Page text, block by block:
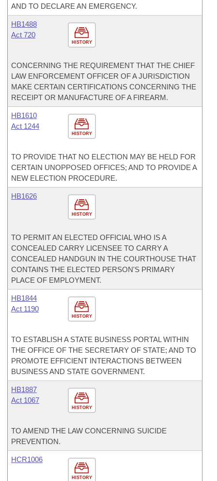
AND TO DECLARE AN EMERGENCY.
HISTORY
HB1488
Act 720
CONCERNING THE REQUIREMENT THAT THE CHIEF
LAW ENFORCEMENT OFFICER OF A JURISDICTION
MAKE CERTAIN CERTIFICATIONS CONCERNING THE
RECEIPT OR MANUFACTURE OF A FIREARM.
HISTORY
HB1610
Act 1244
TO PROVIDE THAT NO ELECTION MAY BE HELD FOR
CERTAIN UNOPPOSED OFFICES; AND TO PROVIDE A
NEW ELECTION PROCEDURE.
HISTORY
HB1626
TO PERMIT AN ELECTED OFFICIAL WHO IS A
CONCEALED CARRY LICENSEE TO CARRY A
CONCEALED HANDGUN IN THE COURTHOUSE THAT
CONTAINS THE ELECTED PERSON'S PRIMARY
PLACE OF EMPLOYMENT.
HISTORY
HB1844
Act 1190
TO ESTABLISH A STATE BUSINESS PORTAL WITHIN
THE OFFICE OF THE SECRETARY OF STATE; AND TO
PROMOTE EFFICIENT INTERACTIONS BETWEEN
BUSINESS AND STATE GOVERNMENT.
HISTORY
HB1887
Act 1067
TO AMEND THE LAW CONCERNING SUICIDE
PREVENTION.
HISTORY
HCR1006